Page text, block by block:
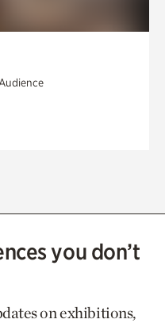
you don’t
on exhibitions,